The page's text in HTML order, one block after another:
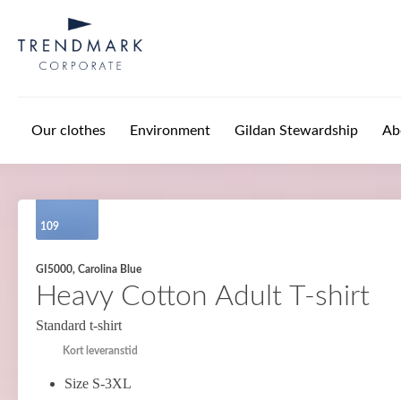
Our clothes Environment Gildan Stewardship
109
GI5000, Carolina Blue
Heavy Cotton Adult T-shirt
Standard t-shirt
Kort leveranstid
Size S-3XL